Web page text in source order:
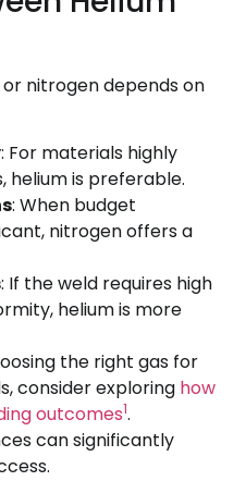
nitrogen depends on
: For materials highly
helium is preferable.
: When budget
nitrogen offers a
: If the weld requires high
helium is more
the right gas for
consider exploring how
outcomes1.
can significantly